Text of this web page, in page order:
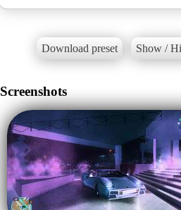
Download preset Show /
Screenshots